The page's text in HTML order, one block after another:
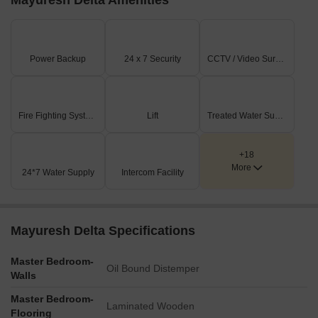
Power Backup 24 x 7 Security CCTV / Video Surveillance
Fire Fighting Systems Lift Treated Water Supply
24*7 Water Supply Intercom Facility
+18
More
Mayuresh Delta Specifications
Master Bedroom-
Walls
Oil Bound Distemper
Master Bedroom-
Flooring
Laminated Wooden